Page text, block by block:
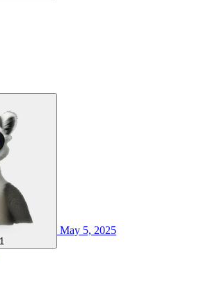
May 5, 2025